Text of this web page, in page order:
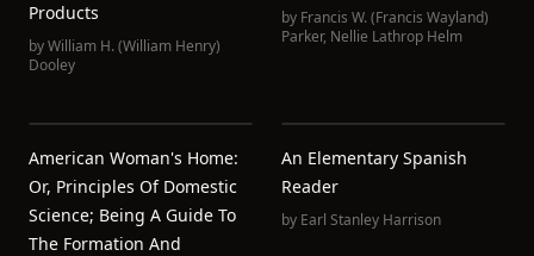
Products
byWilliam H. (William Henry)
Dooley
by Francis W. (Francis Wayland)
Parker, Nellie Lathrop Helm
American Woman's Home:
Or, Principles Of Domestic
Science; Being A Guide To
The Formation And
An Elementary Spanish
Reader
by Earl Stanley Harrison